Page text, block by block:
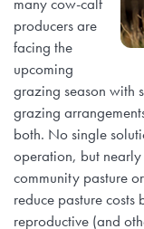
producers are
facing the
upcoming
grazing season with
grazing
both. No single
operation, but
community pasture
reduce pasture
reproductive (and